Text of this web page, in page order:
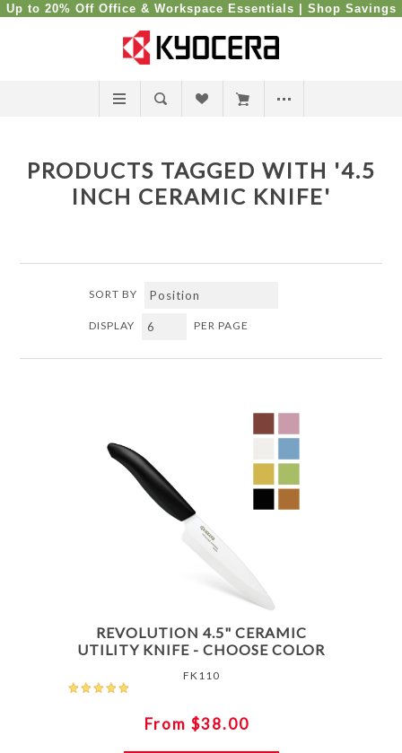
Up to 20% Off Office & Workspace Essentials | Shop Savings
PRODUCTS TAGGED WITH '4.5
INCH CERAMIC KNIFE'
SORT BY
DISPLAY PER PAGE
REVOLUTION 4.5" CERAMIC
UTILITY KNIFE - CHOOSE COLOR
FK110
From $38.00